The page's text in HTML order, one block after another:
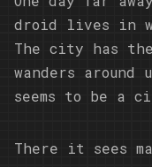
droid lives in
The city has
wanders
seems to be a
There it sees